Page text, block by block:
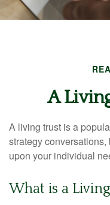
A
A living trust is a
strategy
upon your individual
What is a